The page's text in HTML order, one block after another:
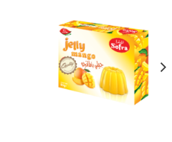
Add to
Wishlist